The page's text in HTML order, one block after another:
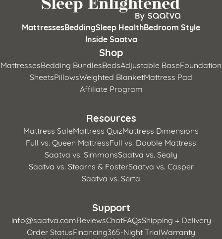
MattressesBeddingSleep HealthBedroom Style
Inside Saatva
Shop
MattressesBedding BundlesBedsAdjustable BaseFoundation
SheetsPillowsWeighted BlanketMattress Pad
Affiliate Program
Resources
Mattress SaleMattress QuizMattress Dimensions
Full vs. Queen MattressFull vs. Double Mattress
Saatva vs. SimmonsSaatva vs. Sealy
Saatva vs. Stearns & FosterSaatva vs. Casper
Saatva vs. Serta
Support
info@saatva.comReviewsChatFAQsShipping + Delivery
Order StatusFinancing365-Night TrialWarranty